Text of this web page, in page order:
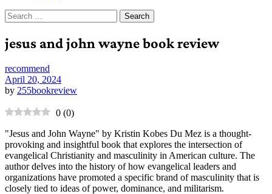
Search
for:
jesus and john wayne book review
recommend
April 20, 2024
by 255bookreview
0 (0)
"Jesus and John Wayne" by Kristin Kobes Du Mez is a thought-
provoking and insightful book that explores the intersection of
evangelical Christianity and masculinity in American culture. The
author delves into the history of how evangelical leaders and
organizations have promoted a specific brand of masculinity that is
closely tied to ideas of power, dominance, and militarism.